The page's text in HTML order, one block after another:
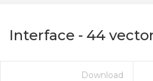
Interface - 44
Download